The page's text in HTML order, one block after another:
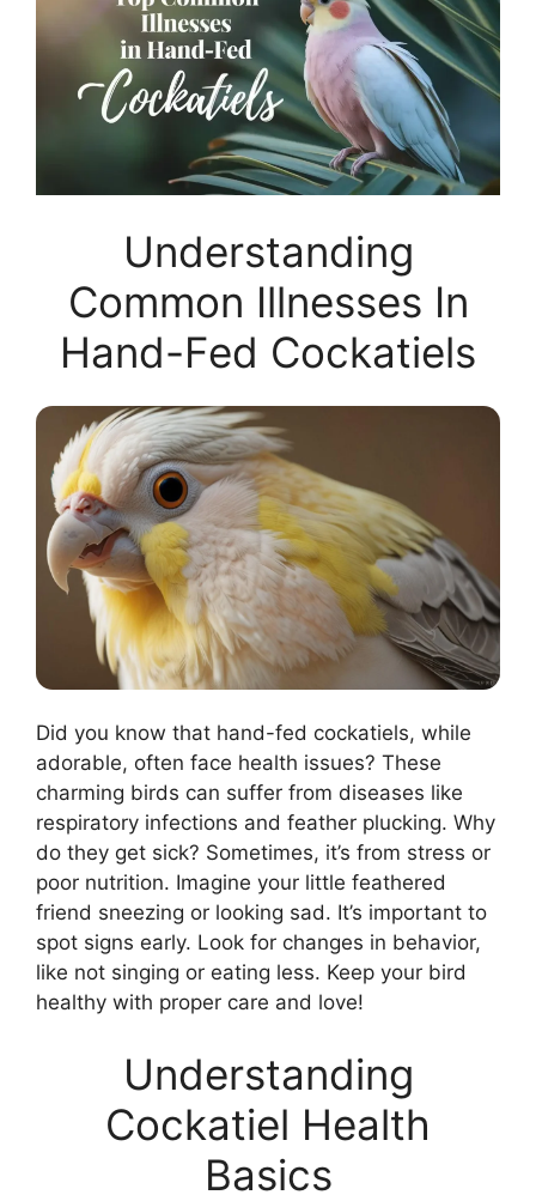
Understanding
Common Illnesses In
Hand-Fed Cockatiels
Did you know that hand-fed cockatiels, while
adorable, often face health issues? These
charming birds can suffer from diseases like
respiratory infections and feather plucking. Why
do they get sick? Sometimes, it’s from stress or
poor nutrition. Imagine your little feathered
friend sneezing or looking sad. It’s important to
spot signs early. Look for changes in behavior,
like not singing or eating less. Keep your bird
healthy with proper care and love!
Understanding
Cockatiel Health
Basics